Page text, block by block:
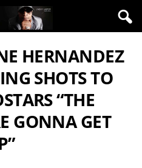
HERNANDEZ
SHOTS TO
“THE
GONNA GET